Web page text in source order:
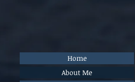
Home
About Me